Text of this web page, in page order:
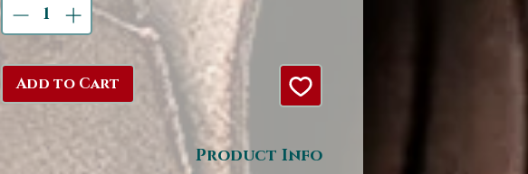
Add to Cart
Product Info